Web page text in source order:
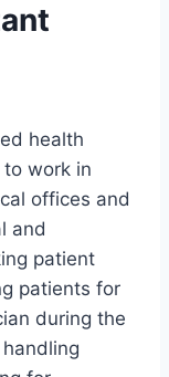
health
work in
offices and
and
patient
patients for
during the